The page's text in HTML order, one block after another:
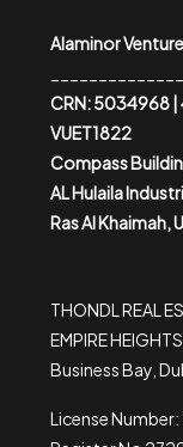
Alaminor
CRN: 5034968
VUET1822
Compass
AL Hulaila
Ras Al Khaimah,
THONDL REAL
EMPIRE
Business Bay,
License